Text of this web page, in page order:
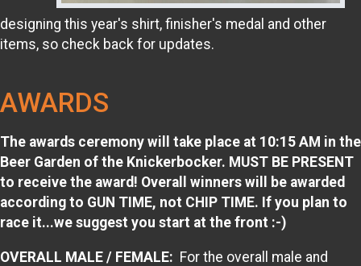
designing this year's shirt, finisher's medal and other
items, so check back for updates.
AWARDS
The awards ceremony will take place at 10:15 AM in the
Beer Garden of the Knickerbocker. MUST BE PRESENT
to receive the award! Overall winners will be awarded
according to GUN TIME, not CHIP TIME. If you plan to
race it...we suggest you start at the front :-)
OVERALL MALE / FEMALE: For the overall male and